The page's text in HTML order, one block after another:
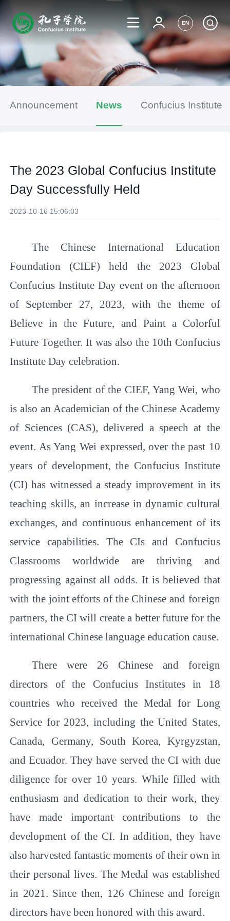
EN
Announcement News Confucius Institute
The 2023 Global Confucius Institute
Day Successfully Held
2023-10-16 15:06:03
The Chinese International Education
Foundation (CIEF) held the 2023 Global
Confucius Institute Day event on the afternoon
of September 27, 2023, with the theme of
Believe in the Future, and Paint a Colorful
Future Together. It was also the 10th Confucius
Institute Day celebration.
The president of the CIEF, Yang Wei, who
is also an Academician of the Chinese Academy
of Sciences (CAS), delivered a speech at the
event. As Yang Wei expressed, over the past 10
years of development, the Confucius Institute
(CI) has witnessed a steady improvement in its
teaching skills, an increase in dynamic cultural
exchanges, and continuous enhancement of its
service capabilities. The CIs and Confucius
Classrooms worldwide are thriving and
progressing against all odds. It is believed that
with the joint efforts of the Chinese and foreign
partners, the CI will create a better future for the
international Chinese language education cause.
There were 26 Chinese and foreign
directors of the Confucius Institutes in 18
countries who received the Medal for Long
Service for 2023, including the United States,
Canada, Germany, South Korea, Kyrgyzstan,
and Ecuador. They have served the CI with due
diligence for over 10 years. While filled with
enthusiasm and dedication to their work, they
have made important contributions to the
development of the CI. In addition, they have
also harvested fantastic moments of their own in
their personal lives. The Medal was established
in 2021. Since then, 126 Chinese and foreign
directors have been honored with this award.